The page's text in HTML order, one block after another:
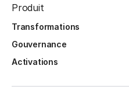
Produit
Transformations
Gouvernance
Activations